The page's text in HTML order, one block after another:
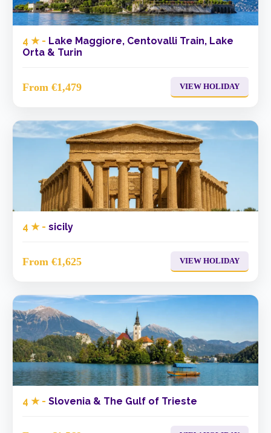
4 ★ - Lake Maggiore, Centovalli Train, Lake
Orta & Turin
From €1,479 VIEW HOLIDAY
4 ★ - sicily
From €1,625 VIEW HOLIDAY
4 ★ - Slovenia & The Gulf of Trieste